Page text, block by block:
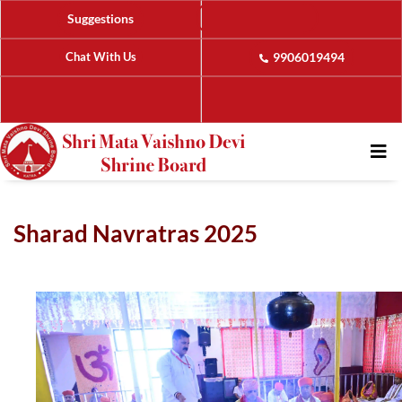
Suggestions
Chat With Us 9906019494
Sharad Navratras 2025